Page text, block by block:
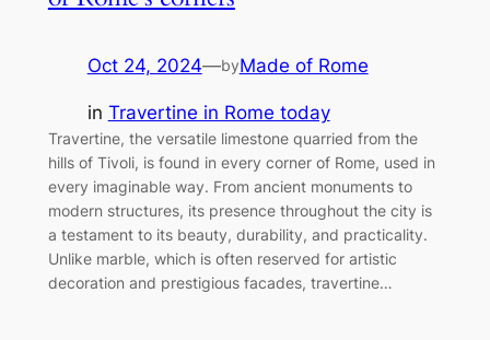
Oct 24, 2024—byMade of Rome
in Travertine in Rome today
Travertine, the versatile limestone quarried from the
hills of Tivoli, is found in every corner of Rome, used in
every imaginable way. From ancient monuments to
modern structures, its presence throughout the city is
a testament to its beauty, durability, and practicality.
Unlike marble, which is often reserved for artistic
decoration and prestigious facades, travertine…